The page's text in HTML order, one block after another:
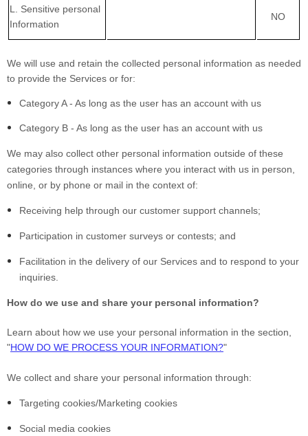
L. Sensitive personal
Information
NO
We will use and retain the collected personal information as needed
to provide the Services or for:
Category A - As long as the user has an account with us
Category B - As long as the user has an account with us
We may also collect other personal information outside of these
categories through instances where you interact with us in person,
online, or by phone or mail in the context of:
Receiving help through our customer support channels;
Participation in customer surveys or contests; and
Facilitation in the delivery of our Services and to respond to your
inquiries.
How do we use and share your personal information?
Learn about how we use your personal information in the section,
"HOW DO WE PROCESS YOUR INFORMATION?"
We collect and share your personal information through:
Targeting cookies/Marketing cookies
Social media cookies